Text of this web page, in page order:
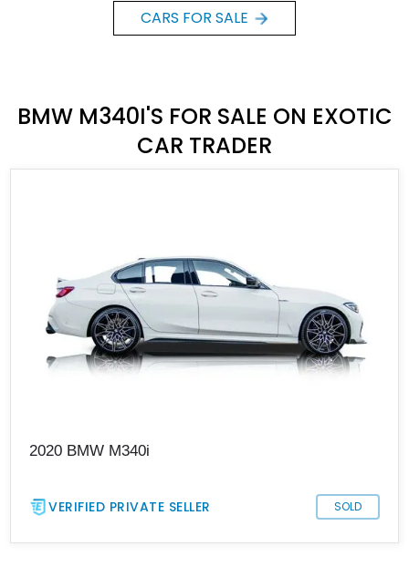
CARS FOR SALE
BMW M340I'S FOR SALE ON EXOTIC
CAR TRADER
2020 BMW M340i
VERIFIED PRIVATE SELLER SOLD